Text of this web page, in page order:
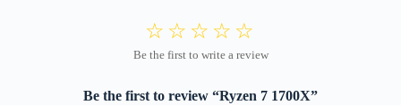
Be the first to review “Ryzen 7 1700X”